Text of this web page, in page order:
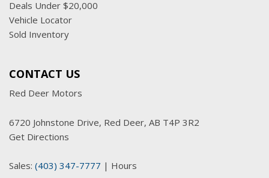
Deals Under $20,000
Vehicle Locator
Sold Inventory
CONTACT US
Red Deer Motors
6720 Johnstone Drive, Red Deer, AB T4P 3R2
Get Directions
Sales: (403) 347-7777 | Hours